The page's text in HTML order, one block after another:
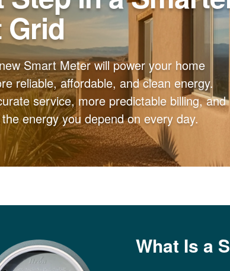
Grid
Smart Meter will power your home
reliable, affordable, and clean energy.
service, more predictable billing, and
energy you depend on every day.
What Is a